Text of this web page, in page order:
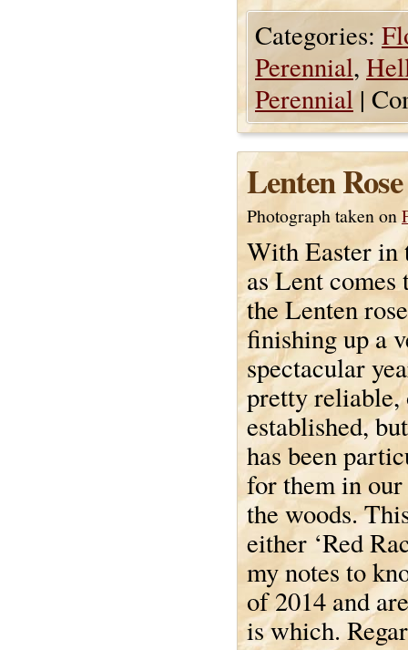
Categories:
Perennial,
Perennial |
Lenten Rose
Photograph taken on
With Easter in
as Lent comes
the Lenten
finishing up a
spectacular
pretty reliable,
established,
has been
for them in
the woods.
either ‘Red
my notes to
of 2014 and
is which.